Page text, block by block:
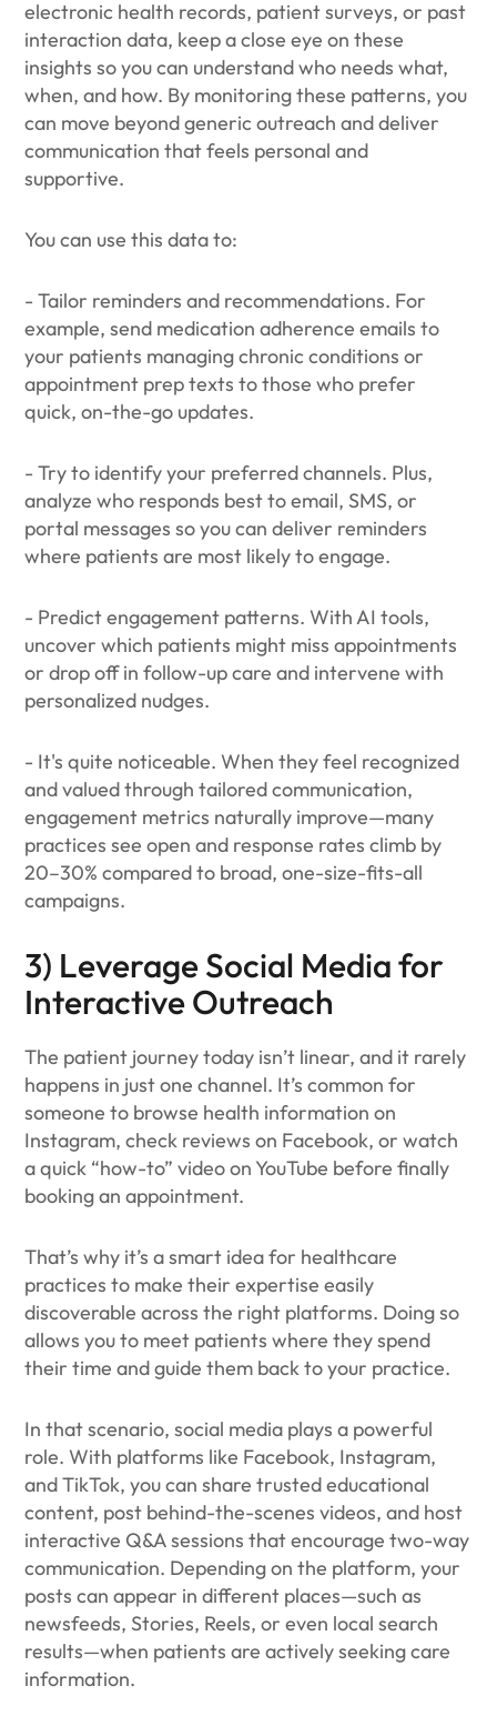
electronic health records, patient surveys, or past
interaction data, keep a close eye on these
insights so you can understand who needs what,
when, and how. By monitoring these patterns, you
can move beyond generic outreach and deliver
communication that feels personal and
supportive.
You can use this data to:
- Tailor reminders and recommendations. For
example, send medication adherence emails to
your patients managing chronic conditions or
appointment prep texts to those who prefer
quick, on-the-go updates.
- Try to identify your preferred channels. Plus,
analyze who responds best to email, SMS, or
portal messages so you can deliver reminders
where patients are most likely to engage.
- Predict engagement patterns. With AI tools,
uncover which patients might miss appointments
or drop off in follow-up care and intervene with
personalized nudges.
- It's quite noticeable. When they feel recognized
and valued through tailored communication,
engagement metrics naturally improve—many
practices see open and response rates climb by
20–30% compared to broad, one-size-fits-all
campaigns.
3) Leverage Social Media for
Interactive Outreach
The patient journey today isn’t linear, and it rarely
happens in just one channel. It’s common for
someone to browse health information on
Instagram, check reviews on Facebook, or watch
a quick “how-to” video on YouTube before finally
booking an appointment.
That’s why it’s a smart idea for healthcare
practices to make their expertise easily
discoverable across the right platforms. Doing so
allows you to meet patients where they spend
their time and guide them back to your practice.
In that scenario, social media plays a powerful
role. With platforms like Facebook, Instagram,
and TikTok, you can share trusted educational
content, post behind-the-scenes videos, and host
interactive Q&A sessions that encourage two-way
communication. Depending on the platform, your
posts can appear in different places—such as
newsfeeds, Stories, Reels, or even local search
results—when patients are actively seeking care
information.